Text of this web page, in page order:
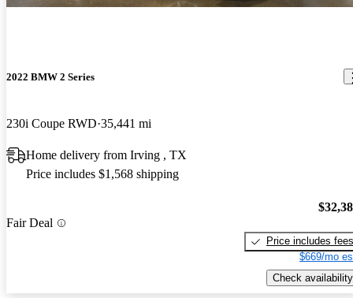
2022 BMW 2 Series
230i Coupe RWD 35,441 mi
Home delivery from Irving , TX
Price includes $1,568 shipping
Fair Deal
Price includes fees
$669/mo
Check availability